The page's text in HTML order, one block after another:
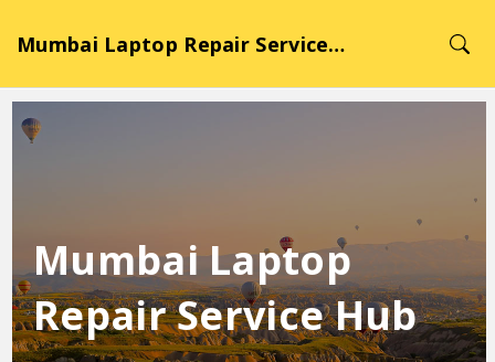
Mumbai Laptop Repair Service Hub
Mumbai Laptop
Repair Service Hub